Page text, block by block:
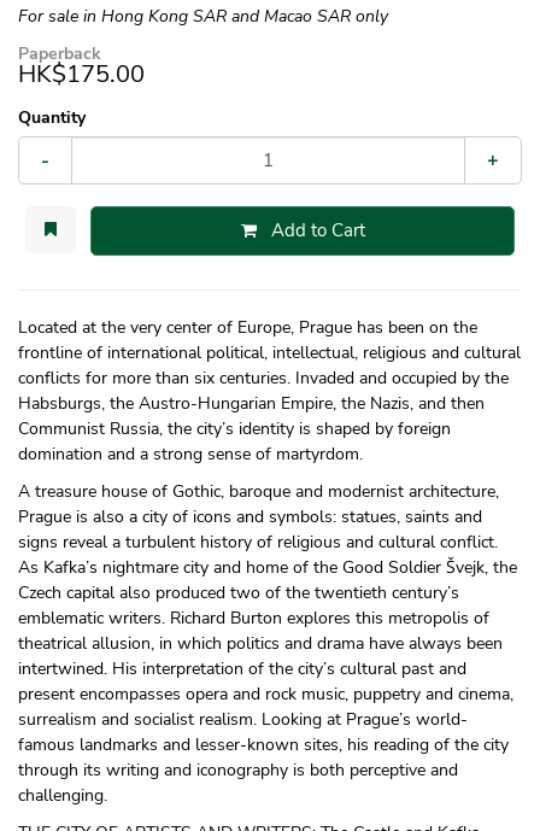
For sale in Hong Kong SAR and Macao SAR only
Paperback
HK$175.00
Quantity
- +
Add to Cart
Located at the very center of Europe, Prague has been on the
frontline of international political, intellectual, religious and cultural
conflicts for more than six centuries. Invaded and occupied by the
Habsburgs, the Austro-Hungarian Empire, the Nazis, and then
Communist Russia, the city’s identity is shaped by foreign
domination and a strong sense of martyrdom.
A treasure house of Gothic, baroque and modernist architecture,
Prague is also a city of icons and symbols: statues, saints and
signs reveal a turbulent history of religious and cultural conflict.
As Kafka’s nightmare city and home of the Good Soldier Švejk, the
Czech capital also produced two of the twentieth century’s
emblematic writers. Richard Burton explores this metropolis of
theatrical allusion, in which politics and drama have always been
intertwined. His interpretation of the city’s cultural past and
present encompasses opera and rock music, puppetry and cinema,
surrealism and socialist realism. Looking at Prague’s world-
famous landmarks and lesser-known sites, his reading of the city
through its writing and iconography is both perceptive and
challenging.